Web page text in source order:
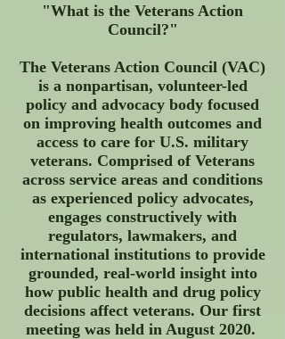
"What is the Veterans Action
Council?"
The Veterans Action Council (VAC)
is a nonpartisan, volunteer-led
policy and advocacy body focused
on improving health outcomes and
access to care for U.S. military
veterans. Comprised of Veterans
across service areas and conditions
as experienced policy advocates,
engages constructively with
regulators, lawmakers, and
international institutions to provide
grounded, real-world insight into
how public health and drug policy
decisions affect veterans. Our first
meeting was held in August 2020.